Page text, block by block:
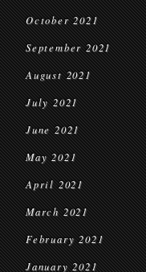
October 2021
September 2021
August 2021
July 2021
June 2021
May 2021
April 2021
March 2021
February 2021
January 2021